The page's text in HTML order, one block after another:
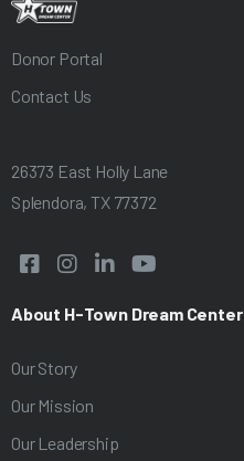
Donor Portal
Contact Us
26373 East Holly Lane
Splendora, TX 77372
   
About H-Town Dream Center
Our Story
Our Mission
Our Leadership